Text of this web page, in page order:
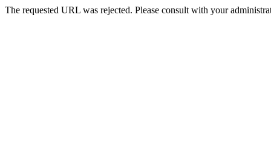
The requested URL was rejected. Please consult with your